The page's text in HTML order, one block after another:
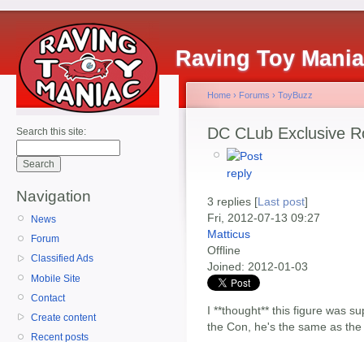
Raving Toy
Search this site:
Navigation
News
Forum
Classified Ads
Mobile Site
Contact
Create content
Recent posts
Home › Forums › ToyBuzz
DC CLub Exclusive
3 replies [Last post]
Fri, 2012-07-13 09:27
Matticus
Offline
Joined: 2012-01-03
I **thought** this figure was
the Con, he's the same as